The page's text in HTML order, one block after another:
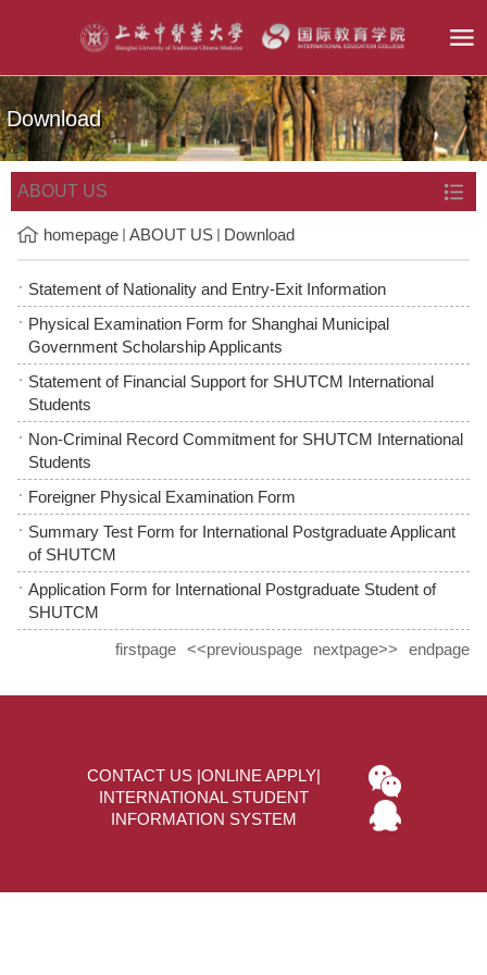
Download
ABOUT US
homepage ABOUT US Download
Statement of Nationality and Entry-Exit Information
Physical Examination Form for Shanghai Municipal
Government Scholarship Applicants
Statement of Financial Support for SHUTCM International
Students
Non-Criminal Record Commitment for SHUTCM International
Students
Foreigner Physical Examination Form
Summary Test Form for International Postgraduate Applicant
of SHUTCM
Application Form for International Postgraduate Student of
SHUTCM
firstpage <<previouspage nextpage>> endpage
CONTACT US ONLINE APPLY
INTERNATIONAL STUDENT
INFORMATION SYSTEM